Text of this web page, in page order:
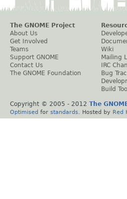
The GNOME Project
About Us
Get Involved
Teams
Support GNOME
Contact Us
The GNOME Foundation
Wiki
Mailing
IRC
Bug
Build Tool
Copyright © 2005 - 2012 The
Optimised for standards . Hosted by Red